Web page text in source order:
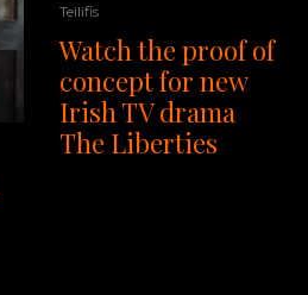
Teilifis
Watch the proof of
concept for new
Irish TV drama
The Liberties